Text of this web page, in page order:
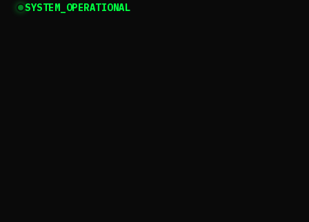
SYSTEM_OPERATIONAL